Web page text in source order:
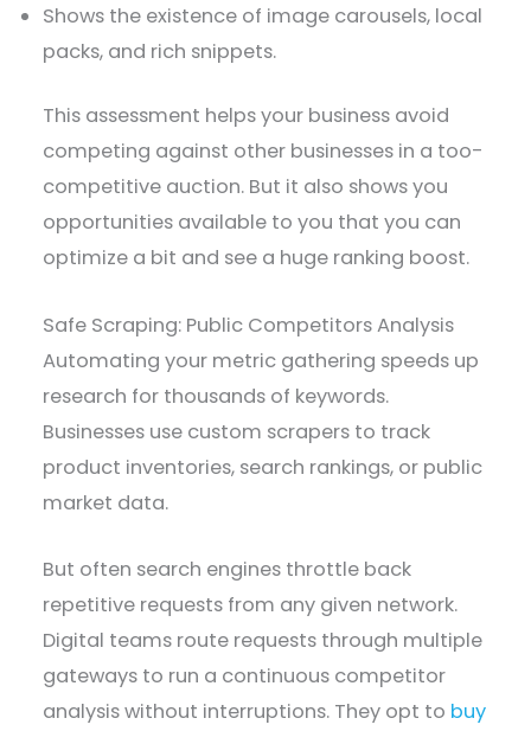
Shows the existence of image carousels, local
packs, and rich snippets.
This assessment helps your business avoid
competing against other businesses in a too-
competitive auction. But it also shows you
opportunities available to you that you can
optimize a bit and see a huge ranking boost.
Safe Scraping: Public Competitors Analysis
Automating your metric gathering speeds up
research for thousands of keywords.
Businesses use custom scrapers to track
product inventories, search rankings, or public
market data.
But often search engines throttle back
repetitive requests from any given network.
Digital teams route requests through multiple
gateways to run a continuous competitor
analysis without interruptions. They opt to buy